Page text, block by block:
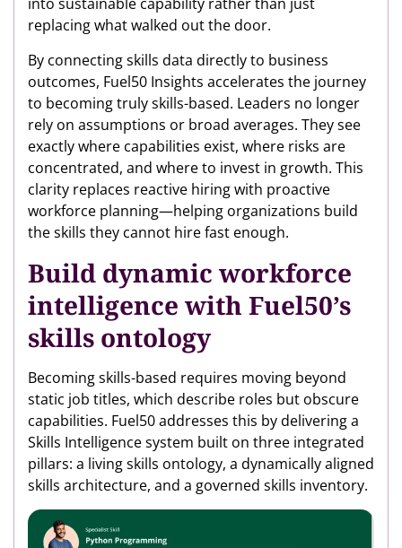
replacing what walked out the door.
By connecting skills data directly to business
outcomes, Fuel50 Insights accelerates the journey
to becoming truly skills-based. Leaders no longer
rely on assumptions or broad averages. They see
exactly where capabilities exist, where risks are
concentrated, and where to invest in growth. This
clarity replaces reactive hiring with proactive
workforce planning—helping organizations build
the skills they cannot hire fast enough.
Build dynamic workforce
intelligence with Fuel50’s
skills ontology
Becoming skills-based requires moving beyond
static job titles, which describe roles but obscure
capabilities. Fuel50 addresses this by delivering a
Skills Intelligence system built on three integrated
pillars: a living skills ontology, a dynamically aligned
skills architecture, and a governed skills inventory.